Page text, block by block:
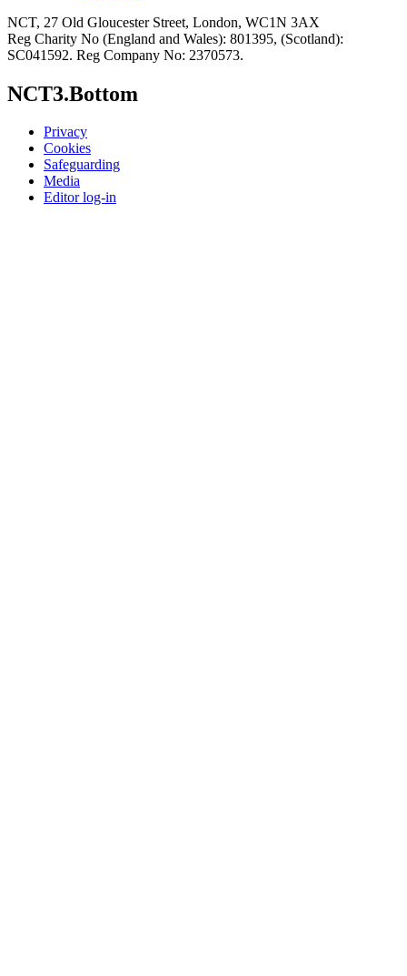
NCT, 27 Old Gloucester Street, London, WC1N 3AX
Reg Charity No (England and Wales): 801395, (Scotland):
SC041592. Reg Company No: 2370573.
NCT3.Bottom
Privacy
Cookies
Safeguarding
Media
Editor log-in